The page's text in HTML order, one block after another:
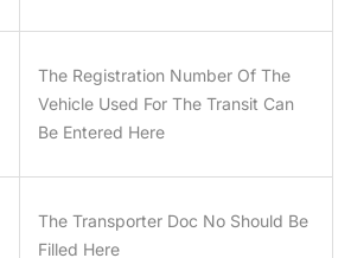
The Registration Number Of The
Vehicle Used For The Transit Can
Be Entered Here
The Transporter Doc No Should Be
Filled Here